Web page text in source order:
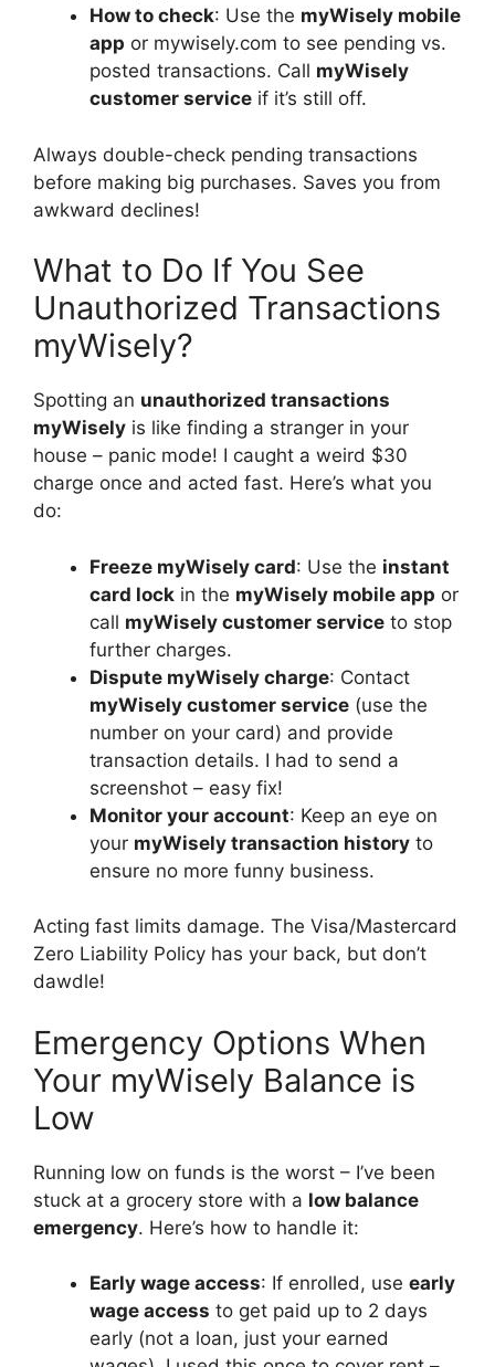
How to check: Use the myWisely mobile
app or mywisely.com to see pending vs.
posted transactions. Call myWisely
customer service if it’s still off.
Always double-check pending transactions
before making big purchases. Saves you from
awkward declines!
What to Do If You See
Unauthorized Transactions
myWisely?
Spotting an unauthorized transactions
myWisely is like finding a stranger in your
house – panic mode! I caught a weird $30
charge once and acted fast. Here’s what you
do:
Freeze myWisely card: Use the instant
card lock in the myWisely mobile app or
call myWisely customer service to stop
further charges.
Dispute myWisely charge: Contact
myWisely customer service (use the
number on your card) and provide
transaction details. I had to send a
screenshot – easy fix!
Monitor your account: Keep an eye on
your myWisely transaction history to
ensure no more funny business.
Acting fast limits damage. The Visa/Mastercard
Zero Liability Policy has your back, but don’t
dawdle!
Emergency Options When
Your myWisely Balance is
Low
Running low on funds is the worst – I’ve been
stuck at a grocery store with a low balance
emergency. Here’s how to handle it:
Early wage access: If enrolled, use early
wage access to get paid up to 2 days
early (not a loan, just your earned